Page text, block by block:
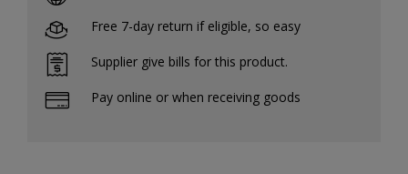
Free 7-day return if eligible, so easy
Supplier give bills for this product.
Pay online or when receiving goods